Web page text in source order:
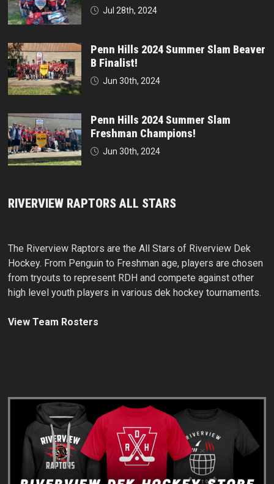
Jul 28th, 2024
Penn Hills 2024 Summer Slam Beaver
B Finalist!
Jun 30th, 2024
Penn Hills 2024 Summer Slam
Freshman Champions!
Jun 30th, 2024
RIVERVIEW RAPTORS ALL STARS
The Riverview Raptors are the All Stars of Riverview Dek
Hockey. From Penguin to Freshman age, players are chosen
from tryouts to represent RDH and compete against other
high level youth players in various dek hockey tournaments.
View Team Rosters